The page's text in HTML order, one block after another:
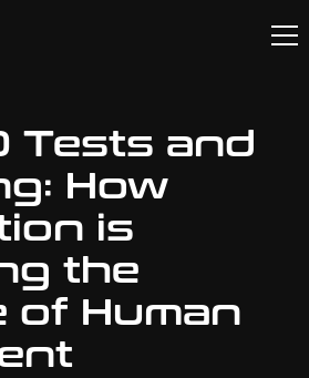
Tests and
How
is
the
of Human